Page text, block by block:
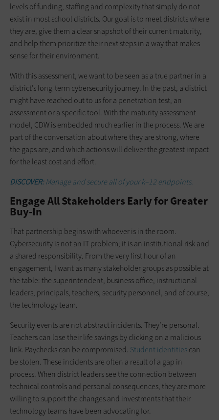
levels of funding, staffing and complexity that simply do not
exist in most school districts. Our goal is to meet districts where
they are, give them a clear snapshot of their current maturity,
and help them prioritize their next steps in a way that makes
sense for their environment.
With this assessment, we want to be seen as a true partner in a
district’s long-term cybersecurity journey. In the past, a district
might have reached out to us for a penetration test, an
assessment or a specific tool. With the maturity assessment
model, CDW is embedded much earlier in the process. We are
part of the conversation about where they are strong, where
the gaps are, and which actions will deliver the greatest impact
for the least cost and effort.
DISCOVER:Manage and secure all of your k–12 endpoints.
Engage All Stakeholders Early for Greater
Buy-In
That partnership begins with whoever is in the room.
Cybersecurity is not an IT problem; it is an institutional risk and
a shared responsibility. From the very first hour of an
engagement, I want as many stakeholder groups as possible at
the table: the superintendent, business office, instructional
leaders, principals, teachers, security personnel, and of course,
the technology team.
Security events are not abstract incidents. They’re personal.
Teachers can lose their life savings by clicking on a malicious
link. Paychecks can be compromised. Student identitiescan
be stolen. These incidents are often a result of a gap in
process. When district leaders see the connection between
technical controls and personal consequences, they are more
willing to support the changes and investments that their
technology teams have been advocating for.